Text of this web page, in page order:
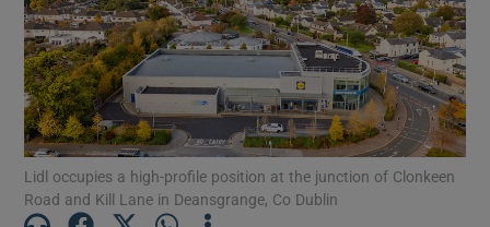
Show Motors sub sections
Show Podcasts sub sections
Lidl occupies a high-profile position at the junction of Clonkeen
Road and Kill Lane in Deansgrange, Co Dublin